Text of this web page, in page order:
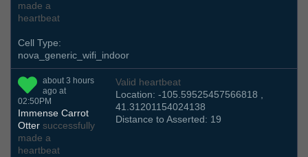
made a
heartbeat
Cell Type:
nova_generic_wifi_indoor
about 3 hours
ago at
02:50PM
Immense Carrot
Otter successfully
made a
heartbeat
Valid heartbeat
Location: -105.59525457566818 ,
41.31201154024138
Distance to Asserted: 19